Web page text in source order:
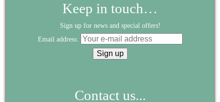
Keep in touch…
Sign up for news and special offers!
Email address:
Contact us...